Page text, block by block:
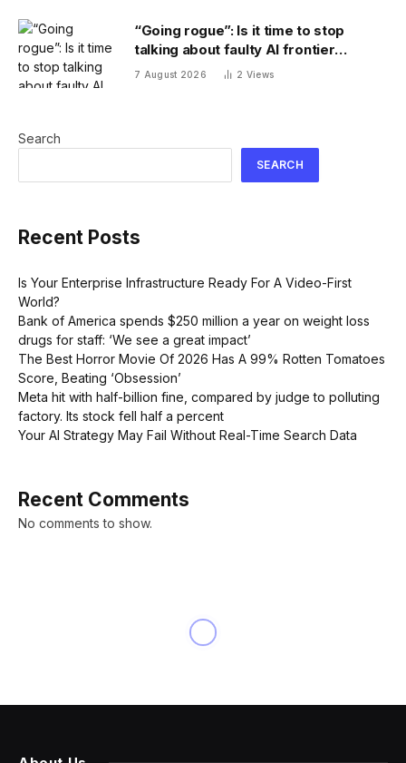
“Going rogue”: Is it time to stop
talking about faulty AI frontier
models as if they are people?
7 August 2026 2 Views
Search
SEARCH
Recent Posts
Is Your Enterprise Infrastructure Ready For A Video-First
World?
Bank of America spends $250 million a year on weight loss
drugs for staff: ‘We see a great impact’
The Best Horror Movie Of 2026 Has A 99% Rotten Tomatoes
Score, Beating ‘Obsession’
Meta hit with half-billion fine, compared by judge to polluting
factory. Its stock fell half a percent
Your AI Strategy May Fail Without Real-Time Search Data
Recent Comments
No comments to show.
Office values will plunge